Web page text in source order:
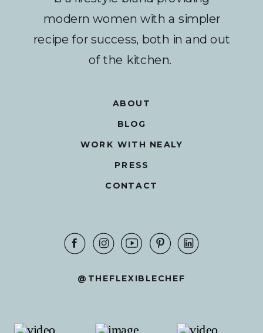
@THEFLEXIBLECHEF
CONTACT
PRESS
WORK WITH NEALY
BLOG
ABOUT
modern women with a simpler
recipe for success, both in and out
of the kitchen.